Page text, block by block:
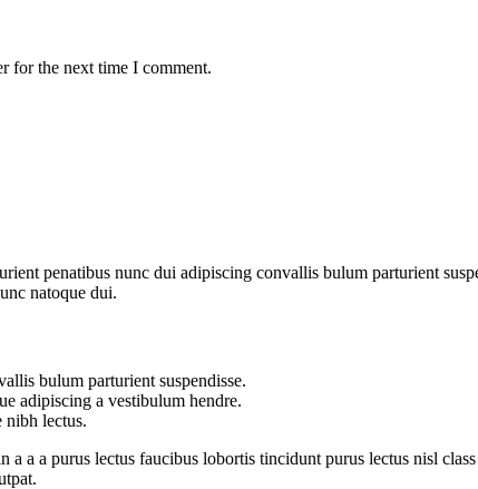
for the next time I comment.
penatibus nunc dui adipiscing convallis bulum parturient
natoque dui.
bulum parturient suspendisse.
adipiscing a vestibulum hendre.
nibh lectus.
a a a purus lectus faucibus lobortis tincidunt purus lectus nisl